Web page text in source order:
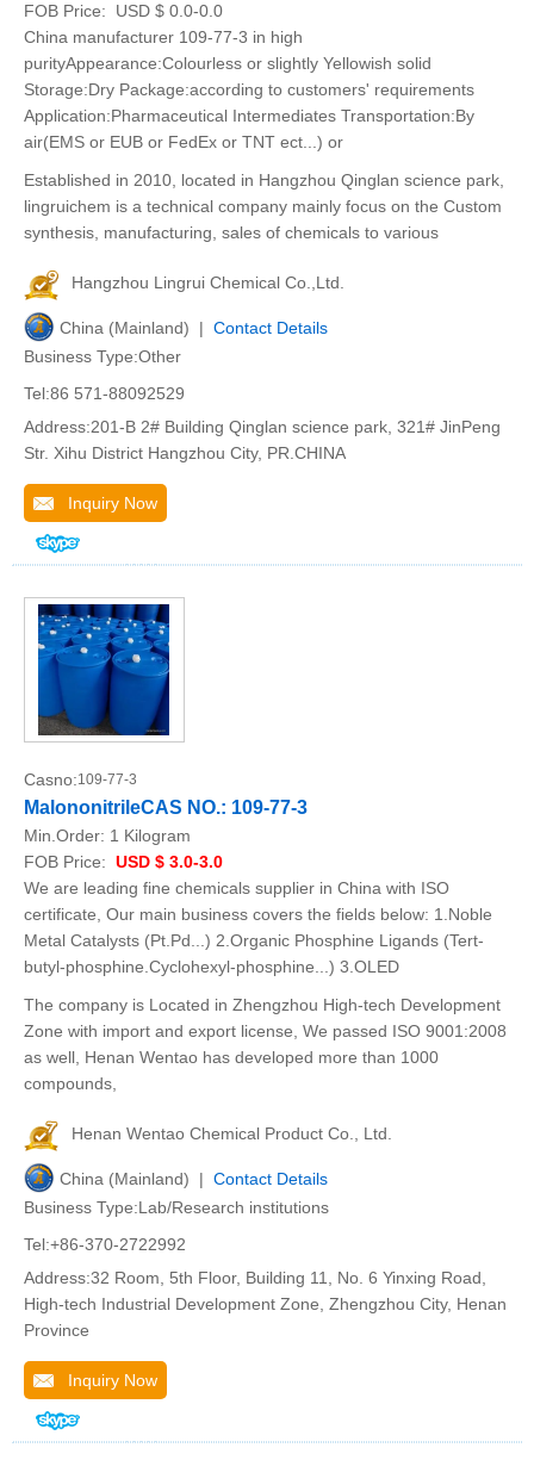
FOB Price:
USD $ 0.0-0.0
China manufacturer 109-77-3 in high
purityAppearance:Colourless or slightly Yellowish solid
Storage:Dry Package:according to customers' requirements
Application:Pharmaceutical Intermediates Transportation:By
air(EMS or EUB or FedEx or TNT ect...) or
Established in 2010, located in Hangzhou Qinglan science park,
lingruichem is a technical company mainly focus on the Custom
synthesis, manufacturing, sales of chemicals to various
Hangzhou Lingrui Chemical Co.,Ltd.
China (Mainland) | Contact Details
Business Type:Other
Tel:86 571-88092529
Address:201-B 2# Building Qinglan science park, 321# JinPeng
Str. Xihu District Hangzhou City, PR.CHINA
Inquiry Now
Casno:109-77-3
MalononitrileCAS NO.: 109-77-3
Min.Order: 1 Kilogram
FOB Price: USD $ 3.0-3.0
We are leading fine chemicals supplier in China with ISO
certificate, Our main business covers the fields below: 1.Noble
Metal Catalysts (Pt.Pd...) 2.Organic Phosphine Ligands (Tert-
butyl-phosphine.Cyclohexyl-phosphine...) 3.OLED
The company is Located in Zhengzhou High-tech Development
Zone with import and export license, We passed ISO 9001:2008
as well, Henan Wentao has developed more than 1000
compounds,
Henan Wentao Chemical Product Co., Ltd.
China (Mainland) | Contact Details
Business Type:Lab/Research institutions
Tel:+86-370-2722992
Address:32 Room, 5th Floor, Building 11, No. 6 Yinxing Road,
High-tech Industrial Development Zone, Zhengzhou City, Henan
Province
Inquiry Now